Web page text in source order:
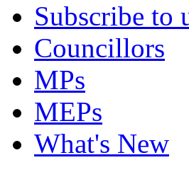
Subscribe to
Councillors
MPs
MEPs
What's New